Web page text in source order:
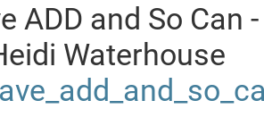
ADD and So Can
Waterhouse